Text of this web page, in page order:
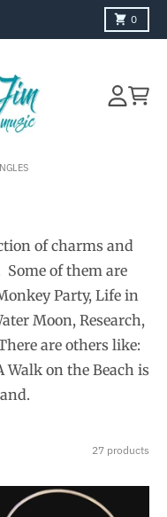
0
Cart
of charms and
of them are
Party, Life in
Moon, Research,
are others like:
Walk on the Beach is
27 products